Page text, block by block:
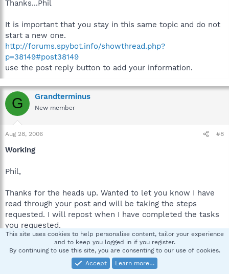
Thanks...Phil
It is important that you stay in this same topic and do not
start a new one.
http://forums.spybot.info/showthread.php?
p=38149#post38149
use the post reply button to add your information.
G Grandterminus
New member
Aug 28, 2006 #8
Working
Phil,
Thanks for the heads up. Wanted to let you know I have
read through your post and will be taking the steps
requested. I will repost when I have completed the tasks
you requested.
Thanks,
This site uses cookies to help personalise content, tailor your experience
and to keep you logged in if you register.
By continuing to use this site, you are consenting to our use of cookies.
Accept
Learn more…